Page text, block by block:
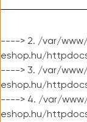
----> 2. /var/
eshop.hu/
----> 3. /var/
eshop.hu/
----> 4. /var/
eshop.hu/